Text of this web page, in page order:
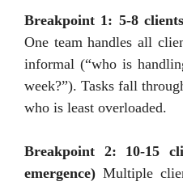
Breakpoint 1: 5-8
One team handles all
informal (“who is
week?”). Tasks fall
who is least overloaded.
Breakpoint 2: 10-15
emergence) Multiple